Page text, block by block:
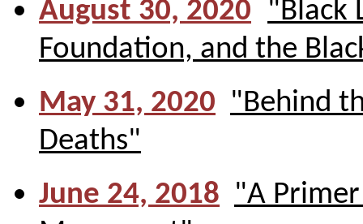
August 30, 2020
"Black
Foundation, and the
May 31, 2020 "Behind
Deaths"
June 24, 2018 "A